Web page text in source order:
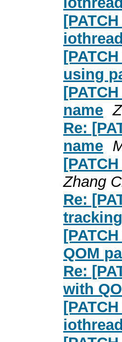
using
name
Re:
name
Zhang
Re:
tracking
QOM
Re:
with